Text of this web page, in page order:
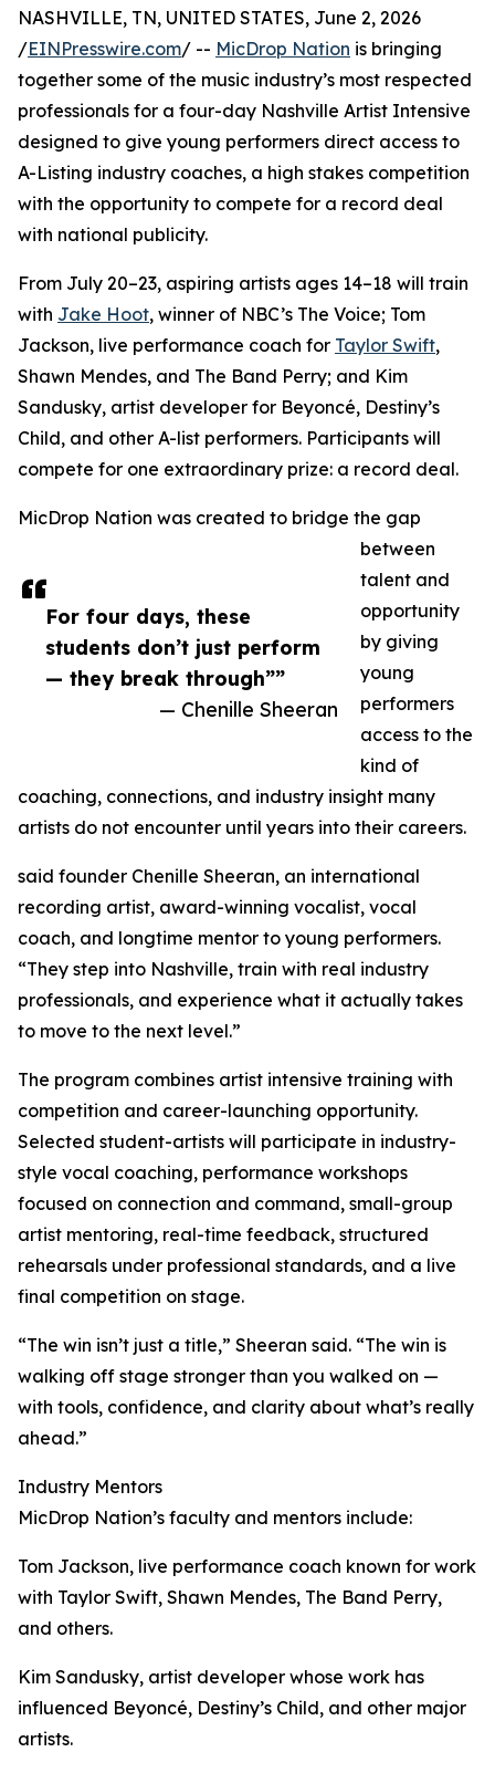
For four days, these
students don’t just perform
— they break through””
— Chenille Sheeran
NASHVILLE, TN, UNITED STATES, June 2, 2026
/EINPresswire.com/ -- MicDrop Nation is bringing
together some of the music industry’s most respected
professionals for a four-day Nashville Artist Intensive
designed to give young performers direct access to
A-Listing industry coaches, a high stakes competition
with the opportunity to compete for a record deal
with national publicity.
From July 20–23, aspiring artists ages 14–18 will train
with Jake Hoot, winner of NBC’s The Voice; Tom
Jackson, live performance coach for Taylor Swift,
Shawn Mendes, and The Band Perry; and Kim
Sandusky, artist developer for Beyoncé, Destiny’s
Child, and other A-list performers. Participants will
compete for one extraordinary prize: a record deal.
MicDrop Nation was created to bridge the gap
between
talent and
opportunity
by giving
young
performers
access to the
kind of
coaching, connections, and industry insight many
artists do not encounter until years into their careers.
said founder Chenille Sheeran, an international
recording artist, award-winning vocalist, vocal
coach, and longtime mentor to young performers.
“They step into Nashville, train with real industry
professionals, and experience what it actually takes
to move to the next level.”
The program combines artist intensive training with
competition and career-launching opportunity.
Selected student-artists will participate in industry-
style vocal coaching, performance workshops
focused on connection and command, small-group
artist mentoring, real-time feedback, structured
rehearsals under professional standards, and a live
final competition on stage.
“The win isn’t just a title,” Sheeran said. “The win is
walking off stage stronger than you walked on —
with tools, confidence, and clarity about what’s really
ahead.”
Industry Mentors
MicDrop Nation’s faculty and mentors include:
Tom Jackson, live performance coach known for work
with Taylor Swift, Shawn Mendes, The Band Perry,
and others.
Kim Sandusky, artist developer whose work has
influenced Beyoncé, Destiny’s Child, and other major
artists.